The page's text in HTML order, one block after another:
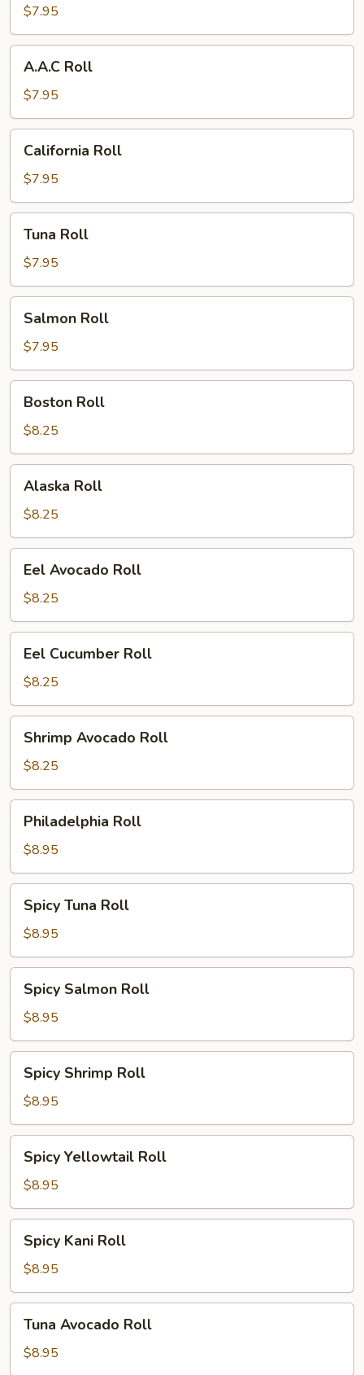
Roll$7.95
Roll
A.A.C Roll
$7.95
RollCalifornia Roll
$7.95
RollTuna Roll
$7.95
RollSalmon Roll
$7.95
RollBoston Roll
$8.25
Roll
Alaska Roll
$8.25
Avocado
Roll
Eel Avocado Roll
$8.25
Cucumber
Roll
Eel Cucumber Roll
$8.25
Avocado
Roll
Shrimp Avocado Roll
$8.25
RollPhiladelphia Roll
$8.95
Tuna
Roll
Spicy Tuna Roll
$8.95
Salmon
Roll
Spicy Salmon Roll
$8.95
Shrimp
Roll
Spicy Shrimp Roll
$8.95
Yellowtail
Roll
Spicy Yellowtail Roll
$8.95
Kani
Roll
Spicy Kani Roll
$8.95
Avocado
Roll
Tuna Avocado Roll
$8.95